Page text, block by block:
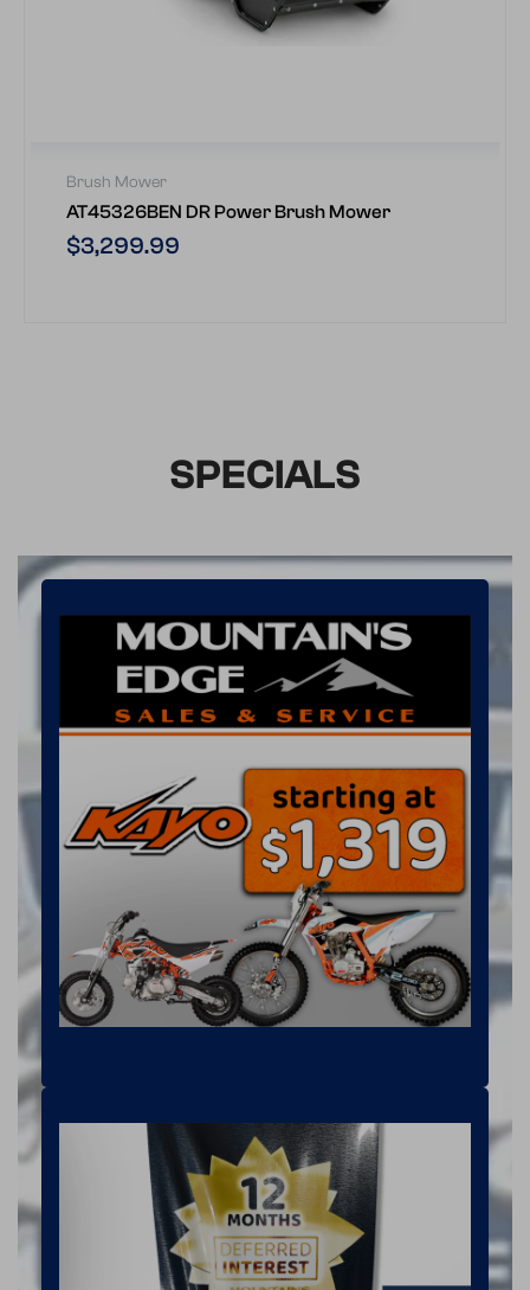
Brush Mower
AT45326BEN DR Power Brush Mower
Regular
$3,299.99
SPECIALS